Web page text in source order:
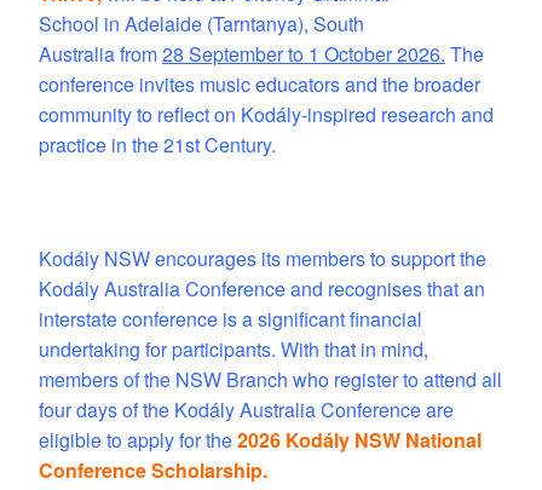
School in Adelaide (Tarntanya), South
Australia from28 September to 1 October 2026. The
conference invites music educators and the broader
community to reflect on Kodály-inspired research and
practice in the 21st Century.
Kodály NSW encourages its members to support the
Kodály Australia Conference and recognises that an
interstate conference is a significant financial
undertaking for participants. With that in mind,
members of the NSW Branch who register to attend all
four days of the Kodály Australia Conference are
eligible to apply for the2026 Kodály NSW National
Conference Scholarship.